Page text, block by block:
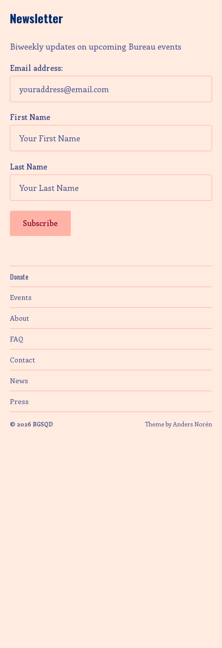
Newsletter
Biweekly updates on upcoming Bureau events
Email address:
First Name
Last Name
Donate
Events
About
FAQ
Contact
News
Press
© 2026 BGSQD Theme byAnders Norén